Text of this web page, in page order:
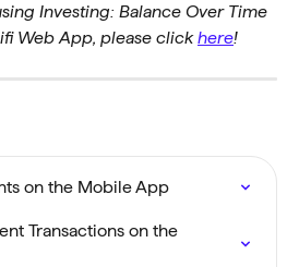
Investing: Balance Over Time
Web App, please click here!
on the Mobile App
Transactions on the